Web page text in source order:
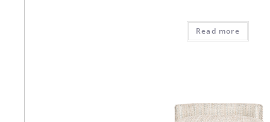
Read more